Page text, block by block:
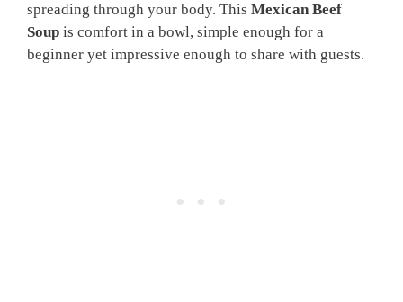
spreading through your body. This Mexican Beef
Soup is comfort in a bowl, simple enough for a
beginner yet impressive enough to share with guests.